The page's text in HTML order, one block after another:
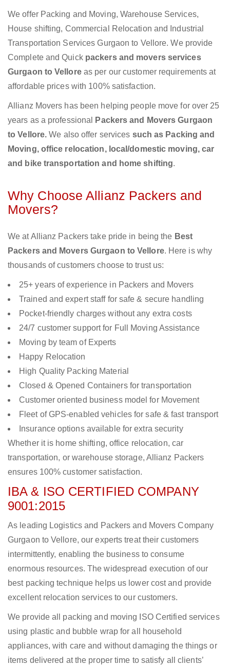
We offer Packing and Moving, Warehouse Services,
House shifting, Commercial Relocation and Industrial
Transportation Services Gurgaon to Vellore. We provide
Complete and Quick packers and movers services
Gurgaon to Vellore as per our customer requirements at
affordable prices with 100% satisfaction.
Allianz Movers has been helping people move for over 25
years as a professional
Packers and Movers Gurgaon
to Vellore.We also offer services such as Packing and
Moving, office relocation, local/domestic moving, car
and bike transportation and home shifting.
Why Choose Allianz Packers and
Movers?
We at Allianz Packers take pride in being the Best
Packers and Movers Gurgaon to Vellore. Here is why
thousands of customers choose to trust us:
25+ years of experience in Packers and Movers
Trained and expert staff for safe & secure handling
Pocket-friendly charges without any extra costs
24/7 customer support for Full Moving Assistance
Moving by team of Experts
Happy Relocation
High Quality Packing Material
Closed & Opened Containers for transportation
Customer oriented business model for Movement
Fleet of GPS-enabled vehicles for safe & fast transport
Insurance options available for extra security
Whether it is home shifting, office relocation, car
transportation, or warehouse storage, Allianz Packers
ensures 100% customer satisfaction.
IBA & ISO CERTIFIED COMPANY
9001:2015
As leading Logistics and Packers and Movers Company
Gurgaon to Vellore, our experts treat their customers
intermittently, enabling the business to consume
enormous resources. The widespread execution of our
best packing technique helps us lower cost and provide
excellent relocation services to our customers.
We provide all packing and moving ISO Certified services
using plastic and bubble wrap for all household
appliances, with care and without damaging the things or
items delivered at the proper time to satisfy all clients’